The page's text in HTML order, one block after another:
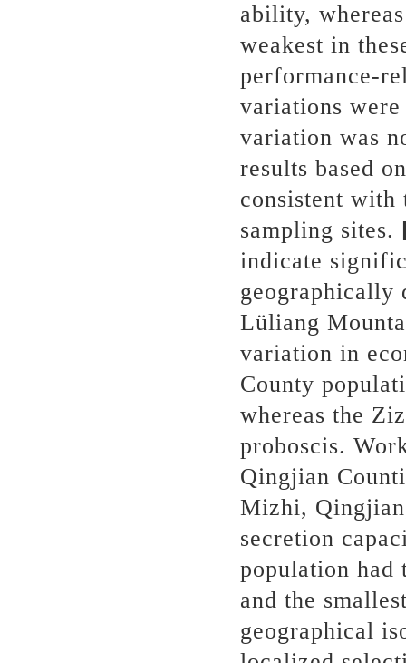
ability,
weakest in
performance-
variations were
variation was
results based
consistent
sampling sites.
indicate
Lüliang
variation in
County
whereas the
proboscis.
Qingjian
Mizhi,
secretion
population
and the
geographical